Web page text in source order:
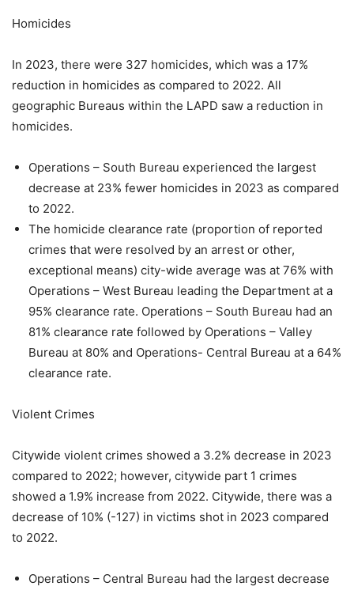
Homicides
In 2023, there were 327 homicides, which was a 17%
reduction in homicides as compared to 2022. All
geographic Bureaus within the LAPD saw a reduction in
homicides.
Operations – South Bureau experienced the largest
decrease at 23% fewer homicides in 2023 as compared
to 2022.
The homicide clearance rate (proportion of reported
crimes that were resolved by an arrest or other,
exceptional means) city-wide average was at 76% with
Operations – West Bureau leading the Department at a
95% clearance rate. Operations – South Bureau had an
81% clearance rate followed by Operations – Valley
Bureau at 80% and Operations- Central Bureau at a 64%
clearance rate.
Violent Crimes
Citywide violent crimes showed a 3.2% decrease in 2023
compared to 2022; however, citywide part 1 crimes
showed a 1.9% increase from 2022. Citywide, there was a
decrease of 10% (-127) in victims shot in 2023 compared
to 2022.
Operations – Central Bureau had the largest decrease